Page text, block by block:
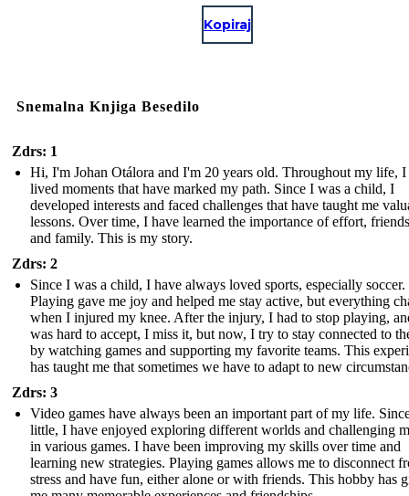
Kopiraj
Snemalna Knjiga Besedilo
Zdrs: 1
Hi, I'm Johan Otálora and I'm 20 years old. Throughout my life, I
lived moments that have marked my path. Since I was a child, I
developed interests and faced challenges that have taught me
lessons. Over time, I have learned the importance of effort,
and family. This is my story.
Zdrs: 2
Since I was a child, I have always loved sports, especially soccer.
Playing gave me joy and helped me stay active, but everything
when I injured my knee. After the injury, I had to stop playing,
was hard to accept, I miss it, but now, I try to stay connected to
by watching games and supporting my favorite teams. This
has taught me that sometimes we have to adapt to new
Zdrs: 3
Video games have always been an important part of my life.
little, I have enjoyed exploring different worlds and challenging
in various games. I have been improving my skills over time and
learning new strategies. Playing games allows me to disconnect
stress and have fun, either alone or with friends. This hobby has